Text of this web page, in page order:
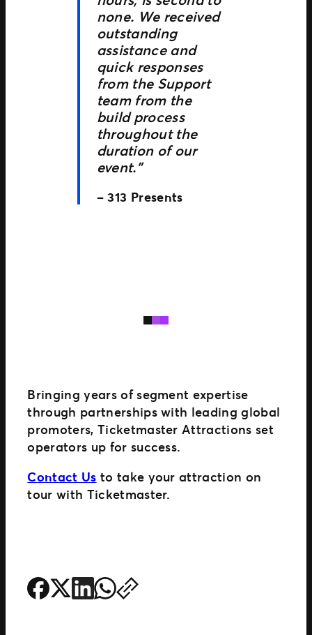
none. We received
outstanding
assistance and
quick responses
from the Support
team from the
build process
throughout the
duration of our
event.”
– 313 Presents
Bringing years of segment expertise
through partnerships with leading global
promoters, Ticketmaster Attractions set
operators up for success.
Contact Us to take your attraction on
tour with Ticketmaster.